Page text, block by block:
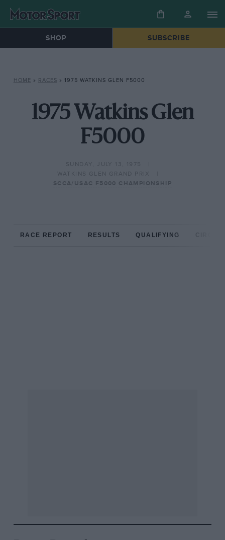
SHOP SUBSCRIBE
HOME » RACES » 1975 WATKINS GLEN F5000
1975 Watkins Glen
F5000
SUNDAY, JULY 13, 1975
WATKINS GLEN GRAND PRIX
SCCA/USAC F5000 CHAMPIONSHIP
RACE REPORT RESULTS QUALIFYING